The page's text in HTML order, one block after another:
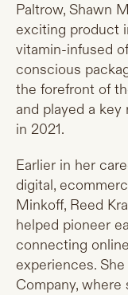
Paltrow, Shawn
exciting product
vitamin-infused
conscious
the forefront of
and played a
in 2021.
Earlier in her
digital,
Minkoff, Reed
helped pioneer
connecting
experiences.
Company,